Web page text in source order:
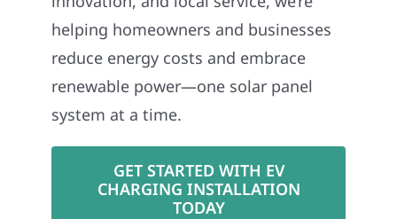
helping homeowners and businesses
reduce energy costs and embrace
renewable power—one solar panel
system at a time.
GET STARTED WITH EV
CHARGING INSTALLATION
TODAY